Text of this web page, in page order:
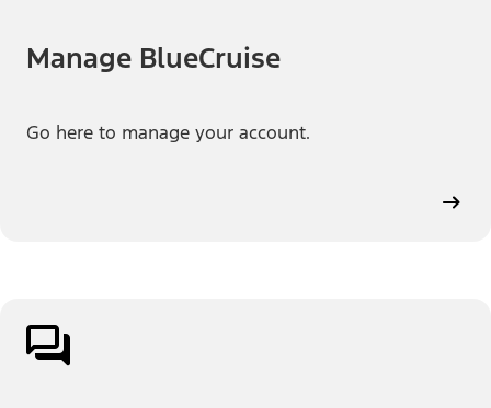
Manage BlueCruise
Go here to manage your account.